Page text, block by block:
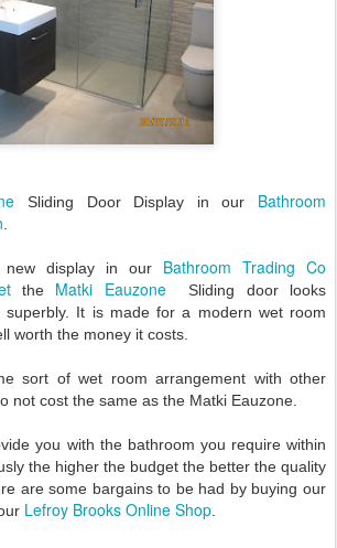
Sliding Door Display in our Bathroom
display in our Bathroom Trading Co
the Matki Eauzone
Sliding door looks
superbly. It is made for a modern wet room
worth the money it costs.
sort of wet room arrangement with other
not cost the same as the Matki Eauzone.
you with the bathroom you require within
the higher the budget the better the quality
are some bargains to be had by buying our
Lefroy Brooks Online Shop